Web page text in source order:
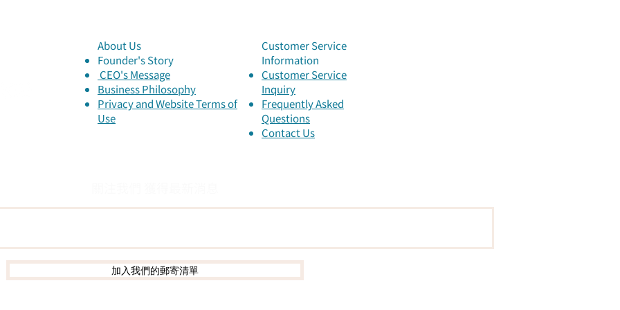
About Us
Founder's Story
​ CEO's Message
​Business Philosophy
Privacy and Website Terms of
Use
Customer Service
Information
Customer Service
Inquiry
Frequently Asked
Questions
Contact Us
加入我們的郵寄清單